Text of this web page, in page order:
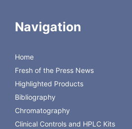
Lower Costs
The original QuEChERS method is
developed by M. Anastassiades,
Stanjnbaher and F. J. Schenck in
the Journal of AOAC.
Navigation
Home
Fresh of the Press News
Highlighted Products
Bibliography
Chromatography
Clinical Controls and HPLC Kits